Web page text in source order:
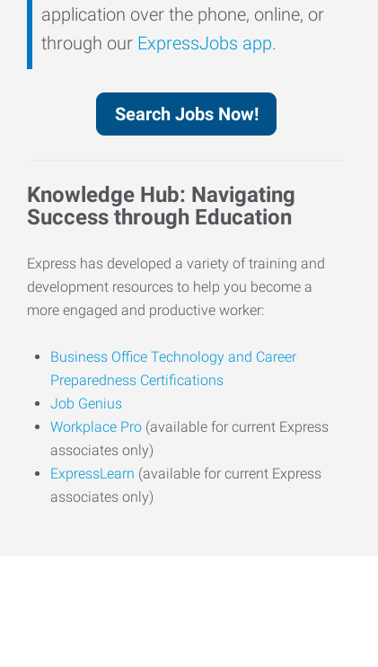
application over the phone, online, or
through our ExpressJobs app.
Search Jobs Now!
Knowledge Hub: Navigating
Success through Education
Express has developed a variety of training and
development resources to help you become a
more engaged and productive worker:
Business Office Technology and Career
Preparedness Certifications
Job Genius
Workplace Pro (available for current Express
associates only)
ExpressLearn (available for current Express
associates only)